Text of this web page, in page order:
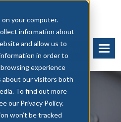
your computer.
information about
and allow us to
in order to
experience
about our visitors both
To find out more
our Privacy Policy.
won’t be tracked
START FREE TRIAL